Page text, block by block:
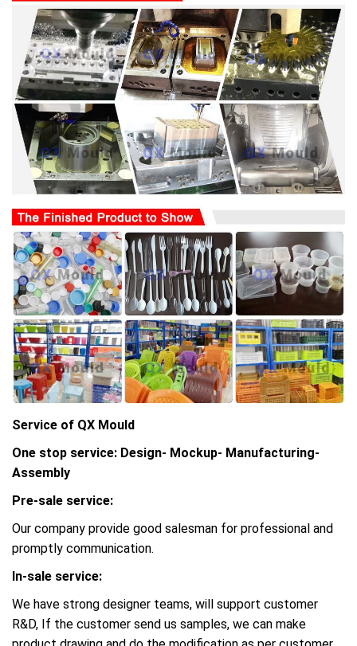
Service of QX Mould
One stop service: Design- Mockup- Manufacturing-
Assembly
Pre-sale service:
Our company provide good salesman for professional and
promptly communication.
In-sale service:
We have strong designer teams, will support customer
R&D, If the customer send us samples, we can make